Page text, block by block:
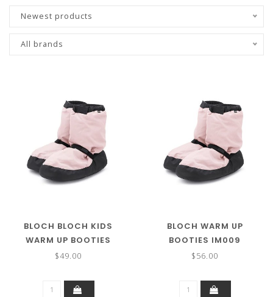
Newest products
All brands
BLOCH BLOCH KIDS
WARM UP BOOTIES
IM009K
$49.00
BLOCH WARM UP
BOOTIES IM009
$56.00